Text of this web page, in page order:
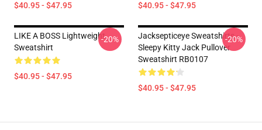
$40.95 - $47.95 $40.95 - $47.95
LIKE A BOSS Lightweight
Sweatshirt
$40.95 - $47.95
-20%
Jacksepticeye Sweatshirts -
Sleepy Kitty Jack Pullover
Sweatshirt RB0107
$40.95 - $47.95
-20%